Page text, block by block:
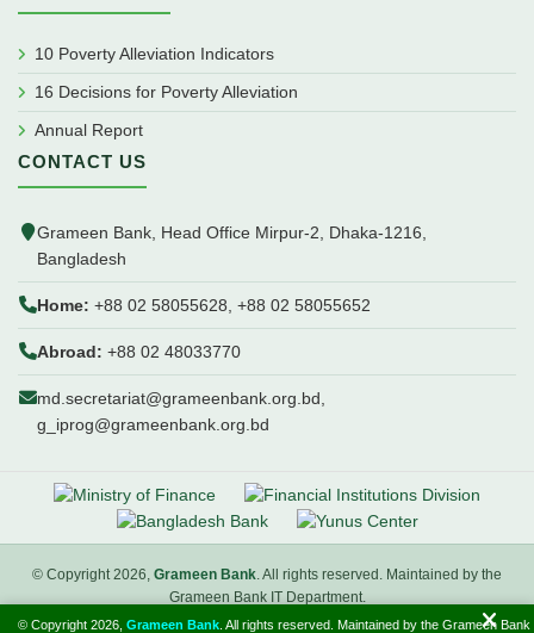
10 Poverty Alleviation Indicators
16 Decisions for Poverty Alleviation
Annual Report
CONTACT US
Grameen Bank, Head Office Mirpur-2, Dhaka-1216,
Bangladesh
Home: +88 02 58055628, +88 02 58055652
Abroad: +88 02 48033770
md.secretariat@grameenbank.org.bd,
g_iprog@grameenbank.org.bd
© Copyright 2026, Grameen Bank. All rights reserved. Maintained by the
Grameen Bank IT Department.
© Copyright 2026, Grameen Bank . All rights reserved. Maintained by the Grameen